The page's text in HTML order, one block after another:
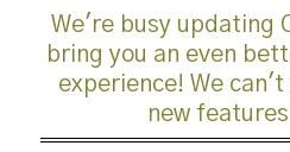
We're busy updating
bring you an even
experience! We
new